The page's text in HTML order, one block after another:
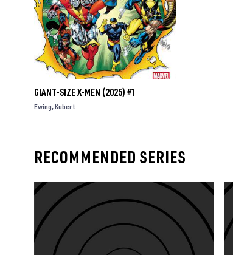
GIANT-SIZE X-MEN (2025) #1
Ewing Kubert
RECOMMENDED SERIES